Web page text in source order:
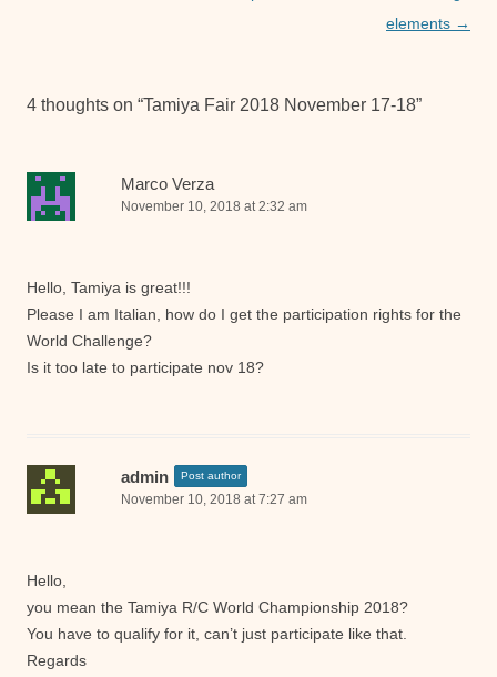
elements →
4 thoughts on “Tamiya Fair 2018 November 17-18”
Marco Verza
November 10, 2018 at 2:32 am
Hello, Tamiya is great!!!
Please I am Italian, how do I get the participation rights for the
World Challenge?
Is it too late to participate nov 18?
admin Post author
November 10, 2018 at 7:27 am
Hello,
you mean the Tamiya R/C World Championship 2018?
You have to qualify for it, can’t just participate like that.
Regards